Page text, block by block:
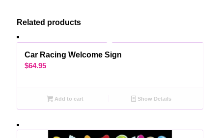
Related products
Car Racing Welcome Sign
$64.95
Add to cart Show Details